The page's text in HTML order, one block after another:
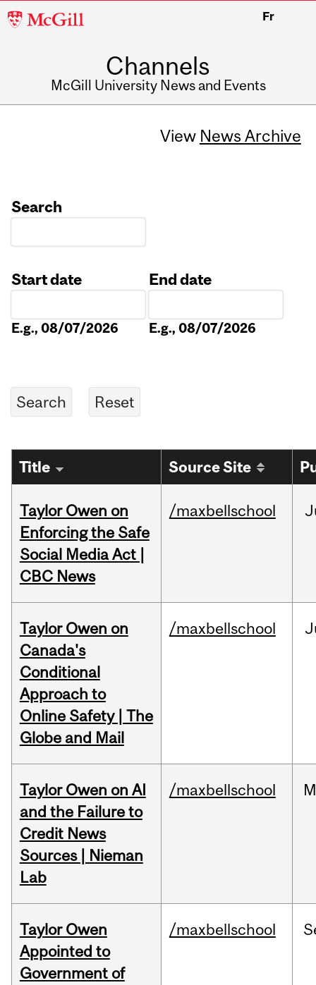
McGill
Fr
Channels
McGill University News and Events
View News Archive
Search
Start date
E.g., 08/07/2026
End date
E.g., 08/07/2026
Title Source Site
Taylor Owen on
Enforcing the Safe
Social Media Act |
CBC News
/maxbellschool
Taylor Owen on
Canada's
Conditional
Approach to
Online Safety | The
Globe and Mail
/maxbellschool
Taylor Owen on AI
and the Failure to
Credit News
Sources | Nieman
Lab
/maxbellschool
Taylor Owen
Appointed to
Government of
/maxbellschool